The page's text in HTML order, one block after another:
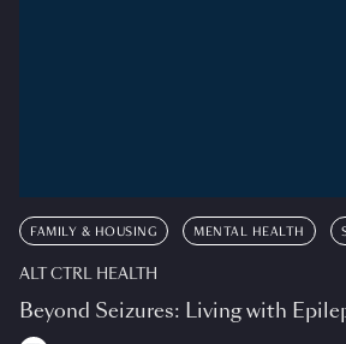
FAMILY & HOUSING MENTAL HEALTH
ALT CTRL HEALTH
Beyond Seizures: Living with